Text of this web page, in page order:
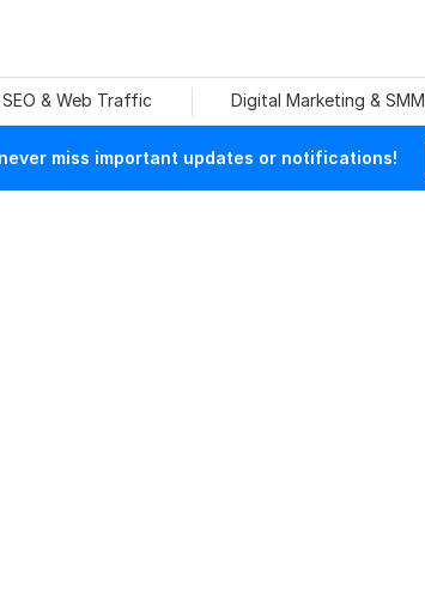
SEO & Web Traffic Digital Marketing & SMM
miss important updates or notifications!